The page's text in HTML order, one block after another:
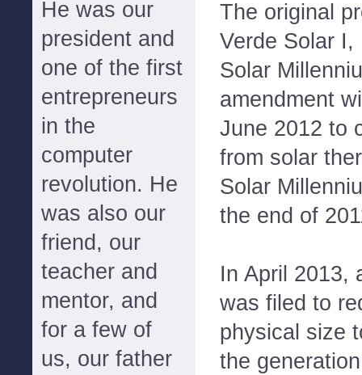
He was our
president and
one of the first
entrepreneurs
in the
computer
revolution. He
was also our
friend, our
teacher and
mentor, and
for a few of
us, our father
The original
Verde Solar
Solar
amendment
June 2012 to
from solar
Solar
the end of
In April 2013,
was filed to
physical size
the